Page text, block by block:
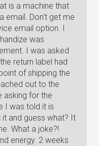
is a machine that
email. Don't get me
email option. I
was
I was asked
return label had
of shipping the
out to the
asking for the
I was told it is
and guess what? It
What a joke?!
energy. 2 weeks